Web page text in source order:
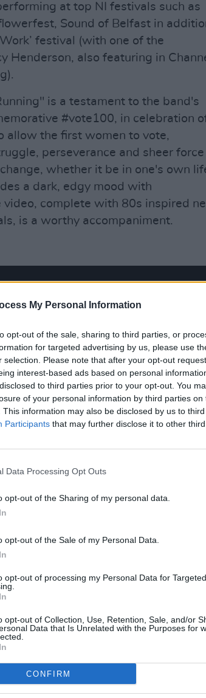
My Personal Information
opt-out of the sale, sharing to third parties, or
for targeted advertising by us, please use
selection. Please note that after your opt-out
interest-based ads based on personal
to third parties prior to your opt-out. You
of your personal information by third parties on
This information may also be disclosed by us to
Participants that may further disclose it to other third
Data Processing Opt Outs
opt-out of the Sharing of my personal data.
opt-out of the Sale of my Personal Data.
opt-out of processing my Personal Data for Targeted
opt-out of Collection, Use, Retention, Sale, and/or
Data that Is Unrelated with the Purposes for
CONFIRM
at top NI festivals such as
Sound of Belfast in
festival (with one of the
Henderson, also featuring in
is a testament to the band's
#vote100, in celebration
allow the first women to vote,
perseverance and sheer
whether it be in one's own
a dark, edgy mood with
complete with 80s inspired
is a worthy accompaniment.
you craving more. Luckily,
is due to be released on 31st
mesmerizing pop "Crystal Eyes"
Mulvey's theory of "The Male
cult classic
more contemplative, searching
coupled with an enticing